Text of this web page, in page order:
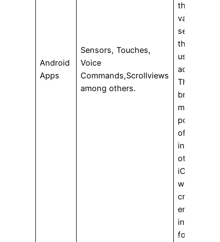
Android
Apps
Sensors, Touches,
Voice
Commands,Scrollviews
among others.
through
various
sensors
that reflect
user
activity.
Therefore
brings out
more
of explicit
other than
iOS apps
while
creating
engaging
interfaces
for mobile